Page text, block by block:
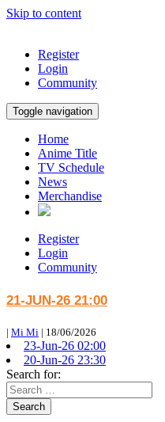
Skip to content
Register
Login
Community
Toggle navigation
Home
Anime Title
TV Schedule
News
Merchandise
Register
Login
Community
21-JUN-26 21:00
| Mi Mi | 18/06/2026
23-Jun-26 02:00
20-Jun-26 23:30
Search for:
Search